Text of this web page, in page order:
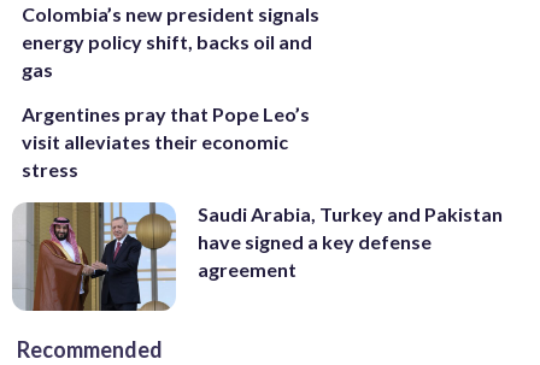
Colombia’s new president signals
energy policy shift, backs oil and
gas
Argentines pray that Pope Leo’s
visit alleviates their economic
stress
Saudi Arabia, Turkey and Pakistan
have signed a key defense
agreement
Recommended